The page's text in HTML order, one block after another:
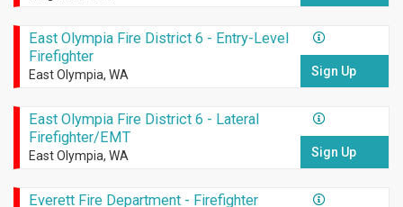
East Olympia Fire District 6 - Entry-Level
Firefighter
East Olympia, WA Sign Up
East Olympia Fire District 6 - Lateral
Firefighter/EMT
East Olympia, WA Sign Up
Everett Fire Department - Firefighter